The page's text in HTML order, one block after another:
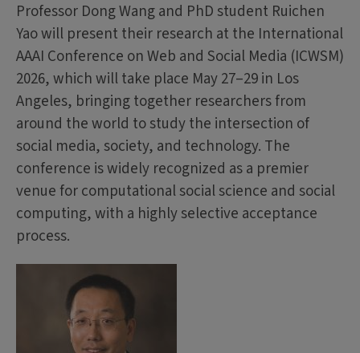
Professor Dong Wang and PhD student Ruichen
Yao will present their research at the International
AAAI Conference on Web and Social Media (ICWSM)
2026, which will take place May 27–29 in Los
Angeles, bringing together researchers from
around the world to study the intersection of
social media, society, and technology. The
conference is widely recognized as a premier
venue for computational social science and social
computing, with a highly selective acceptance
process.